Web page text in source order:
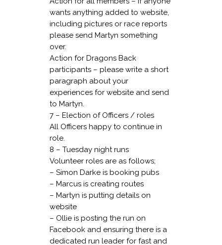
wants anything added to website,
including pictures or race reports
please send Martyn something
over.
Action for Dragons Back
participants – please write a short
paragraph about your
experiences for website and send
to Martyn.
7 – Election of Officers / roles
All Officers happy to continue in
role.
8 – Tuesday night runs
Volunteer roles are as follows;
– Simon Darke is booking pubs
– Marcus is creating routes
– Martyn is putting details on
website
– Ollie is posting the run on
Facebook and ensuring there is a
dedicated run leader for fast and